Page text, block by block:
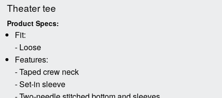
Theater tee
Product Specs:
Fit:
- Loose
Features:
- Taped crew neck
- Set-in sleeve